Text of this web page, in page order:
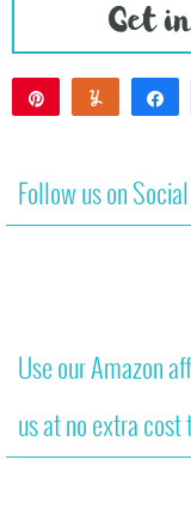
Yum
Follow us on
Use our Amazon
us at no extra cost